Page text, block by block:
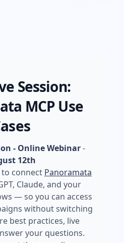
Session:
MCP Use
- Online Webinar-
12th
to connect Panoramata
Claude, and your
— so you can access
without switching
best practices, live
your questions.